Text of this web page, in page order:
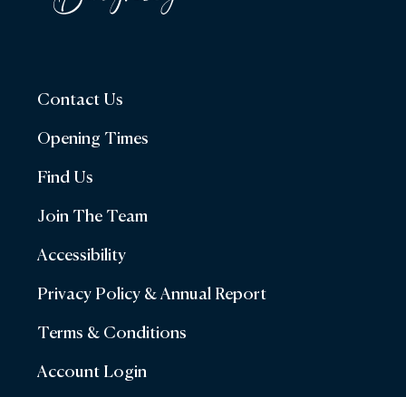
Contact Us
Opening Times
Find Us
Join The Team
Accessibility
Privacy Policy & Annual Report
Terms & Conditions
Account Login